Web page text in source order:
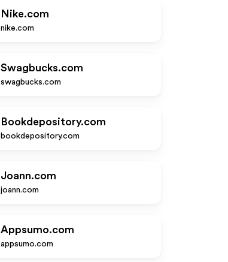
Nike.com
nike.com
Swagbucks.com
swagbucks.com
Bookdepository.com
bookdepository.com
Joann.com
joann.com
Appsumo.com
appsumo.com